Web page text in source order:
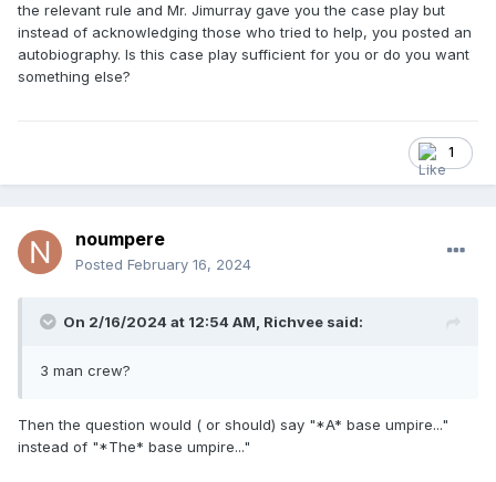
the relevant rule and Mr. Jimurray gave you the case play but
instead of acknowledging those who tried to help, you posted an
autobiography. Is this case play sufficient for you or do you want
something else?
1
noumpere
Posted February 16, 2024
On 2/16/2024 at 12:54 AM, Richvee said:
3 man crew?
Then the question would ( or should) say "*A* base umpire..."
instead of "*The* base umpire..."